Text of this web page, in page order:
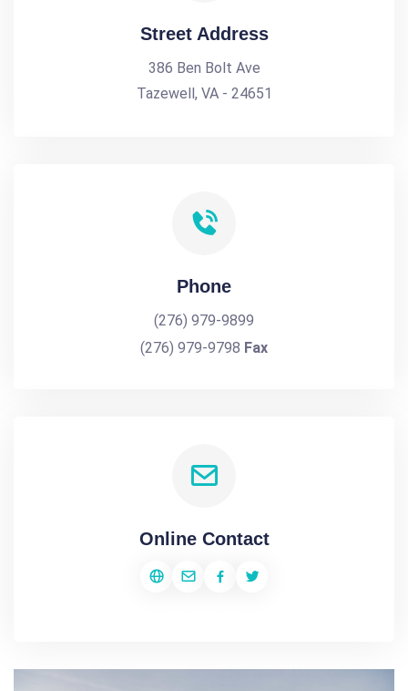
Street Address
386 Ben Bolt Ave
Tazewell, VA - 24651
Phone
(276) 979-9899
(276) 979-9798 Fax
Online Contact